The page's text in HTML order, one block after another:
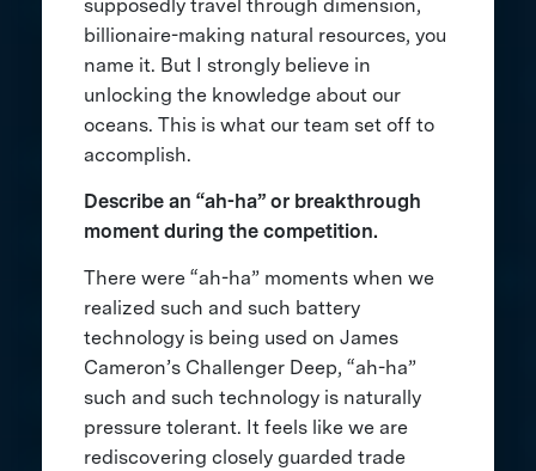
supposedly travel through dimension,
billionaire-making natural resources, you
name it. But I strongly believe in
unlocking the knowledge about our
oceans. This is what our team set off to
accomplish.
Describe an “ah-ha” or breakthrough
moment during the competition.
There were “ah-ha” moments when we
realized such and such battery
technology is being used on James
Cameron’s Challenger Deep, “ah-ha”
such and such technology is naturally
pressure tolerant. It feels like we are
rediscovering closely guarded trade